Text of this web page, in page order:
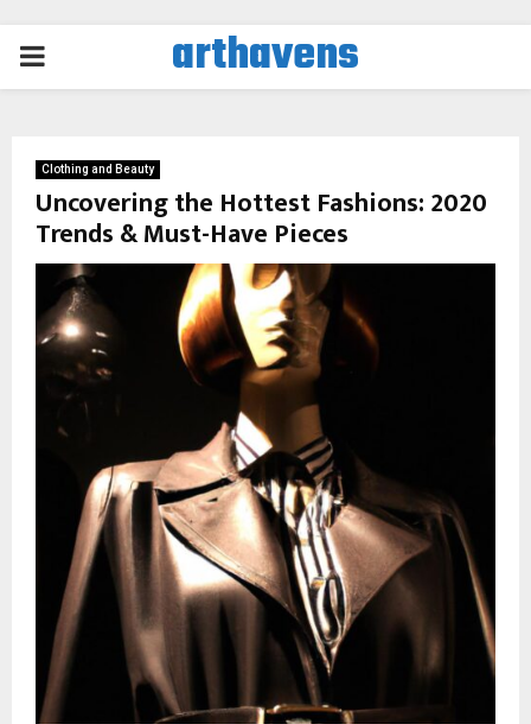
PRIMARY
arthavens
Clothing and Beauty
Uncovering the Hottest Fashions: 2020
Trends & Must-Have Pieces